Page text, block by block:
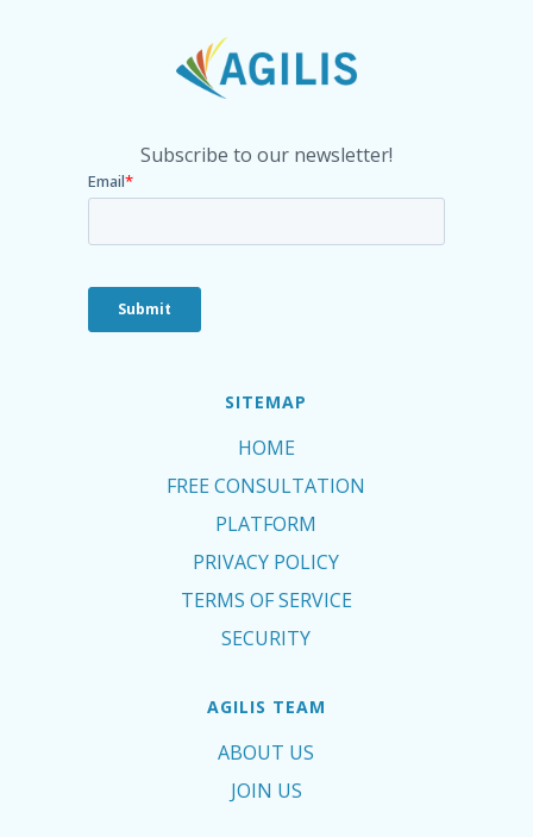
Subscribe to our newsletter!
SITEMAP
HOME
FREE CONSULTATION
PLATFORM
PRIVACY POLICY
TERMS OF SERVICE
SECURITY
AGILIS TEAM
ABOUT US
JOIN US